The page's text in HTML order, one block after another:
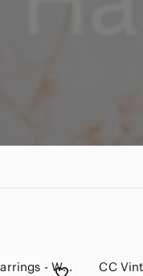
CC vintage Heart Earrings - White